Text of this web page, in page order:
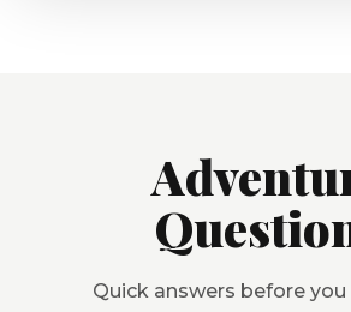
Quick answers before